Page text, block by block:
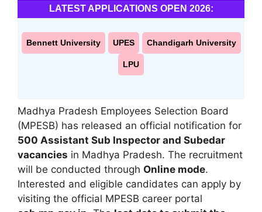
LATEST APPLICATIONS OPEN 2026:
Bennett University UPES Chandigarh University
LPU
Madhya Pradesh Employees Selection Board
(MPESB) has released an official notification for
500 Assistant Sub Inspector and Subedar
vacancies in Madhya Pradesh. The recruitment
will be conducted through Online mode.
Interested and eligible candidates can apply by
visiting the official MPESB career portal